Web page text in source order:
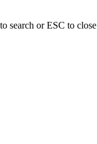
search or ESC to close